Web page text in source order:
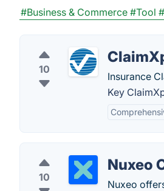
#Business & Commerce #Tool
10
Insurance
Key
10
Nuxeo
Nuxeo